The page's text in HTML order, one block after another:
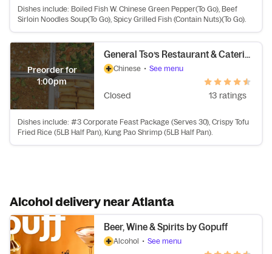
Dishes include: Boiled Fish W. Chinese Green Pepper(To Go), Beef
Sirloin Noodles Soup(To Go), Spicy Grilled Fish (Contain Nuts)(To Go).
Preorder for
1:00pm
General Tso’s Restaurant & Catering
Chinese • See menu
Closed 13 ratings
Dishes include: #3 Corporate Feast Package (Serves 30), Crispy Tofu
Fried Rice (5LB Half Pan), Kung Pao Shrimp (5LB Half Pan).
Alcohol delivery near Atlanta
Beer, Wine & Spirits by Gopuff
Alcohol • See menu